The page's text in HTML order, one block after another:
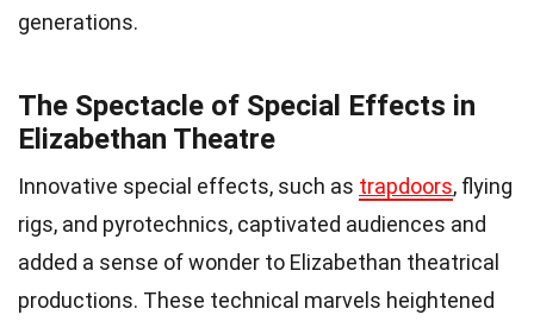
generations.
The Spectacle of Special Effects in
Elizabethan Theatre
Innovative special effects, such as trapdoors, flying
rigs, and pyrotechnics, captivated audiences and
added a sense of wonder to Elizabethan theatrical
productions. These technical marvels heightened